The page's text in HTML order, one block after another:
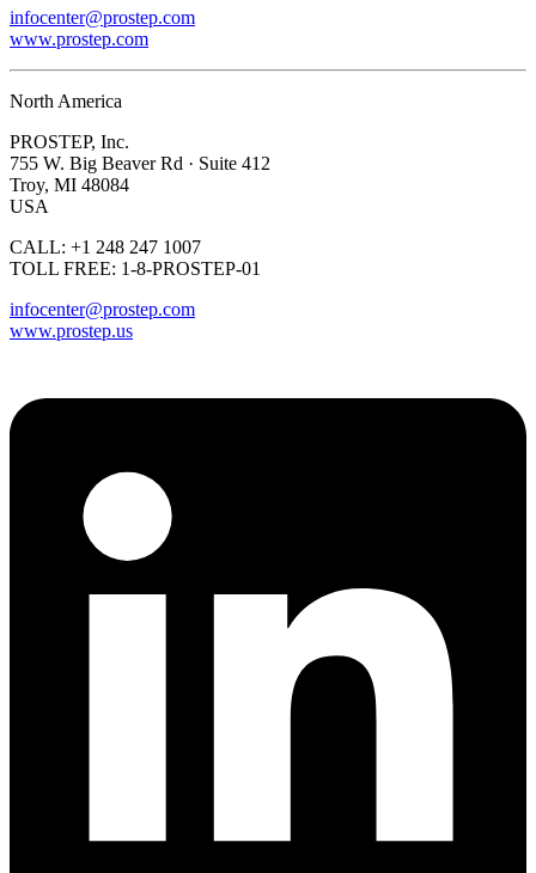
infocenter@prostep.com
www.prostep.com
North America
PROSTEP, Inc.
755 W. Big Beaver Rd · Suite 412
Troy, MI 48084
USA
CALL: +1 248 247 1007
TOLL FREE: 1-8-PROSTEP-01
infocenter@prostep.com
www.prostep.us